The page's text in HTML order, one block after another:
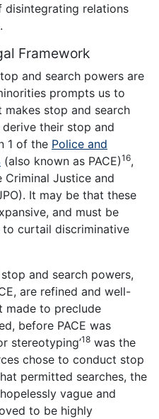
disintegrating relations
Framework
and search powers are
prompts us to
makes stop and search
their stop and
1 of the Police and
(also known as PACE)16,
Justice and
It may be that these
and must be
to curtail discriminative
and search powers,
are refined and well-
made to preclude
before PACE was
stereotyping’18 was the
chose to conduct stop
permitted searches, the
vague and
to be highly